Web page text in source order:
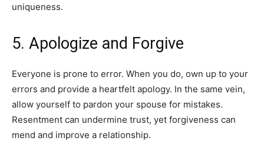
uniqueness.
5. Apologize and Forgive
Everyone is prone to error. When you do, own up to your
errors and provide a heartfelt apology. In the same vein,
allow yourself to pardon your spouse for mistakes.
Resentment can undermine trust, yet forgiveness can
mend and improve a relationship.